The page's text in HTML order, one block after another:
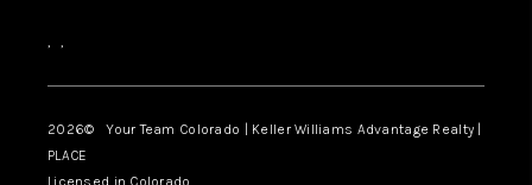
, ,
2026© Your Team Colorado | Keller Williams Advantage Realty |
PLACE
Licensed in Colorado.